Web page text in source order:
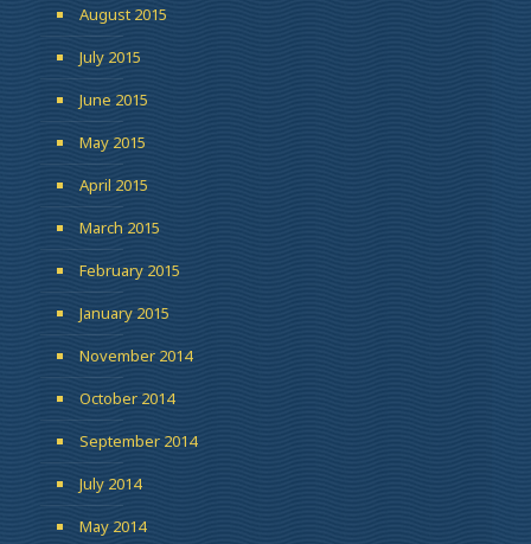
August 2015
July 2015
June 2015
May 2015
April 2015
March 2015
February 2015
January 2015
November 2014
October 2014
September 2014
July 2014
May 2014